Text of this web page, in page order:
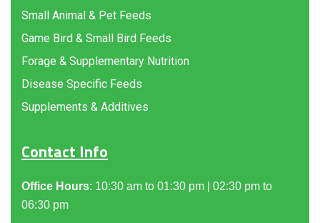
Small Animal & Pet Feeds
Game Bird & Small Bird Feeds
Forage & Supplementary Nutrition
Disease Specific Feeds
Supplements & Additives
Contact Info
Office Hours: 10:30 am to 01:30 pm | 02:30 pm to
06:30 pm